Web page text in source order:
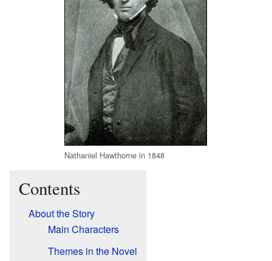
Nathaniel Hawthorne in 1848
Contents
About the Story
Main Characters
Themes in the Novel